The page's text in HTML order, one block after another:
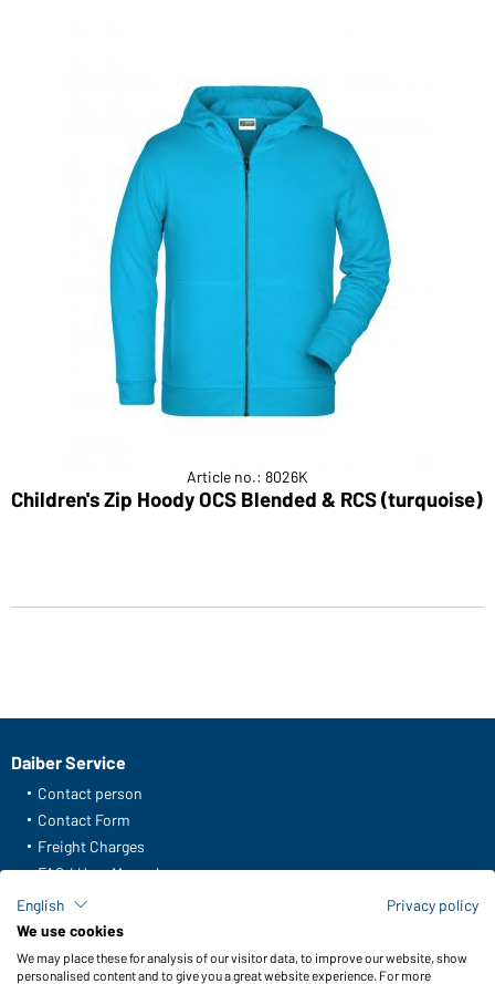
Article no.: 8026K
Children's Zip Hoody OCS Blended & RCS (turquoise)
Daiber Service
Contact person
Contact Form
Freight Charges
FAQ / User Manual
Check stock
Reporting system according to whistleblower protection act
Functions & Care
English
Privacy policy
We use cookies
We may place these for analysis of our visitor data, to improve our website, show
personalised content and to give you a great website experience. For more